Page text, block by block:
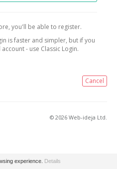
you'll be able to register.
is faster and simpler, but if you
- use Classic Login.
Cancel
© 2026 Web-ideja Ltd.
experience. Details